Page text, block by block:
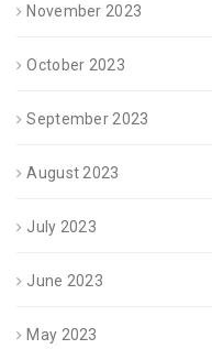
November 2023
October 2023
September 2023
August 2023
July 2023
June 2023
May 2023